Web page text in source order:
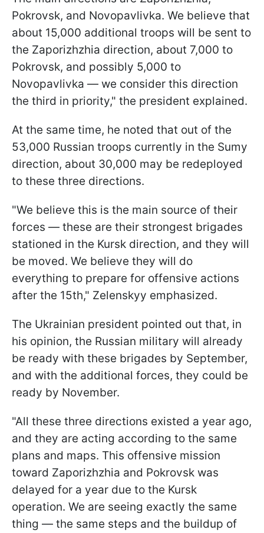
Pokrovsk, and Novopavlivka. We believe that
about 15,000 additional troops will be sent to
the Zaporizhzhia direction, about 7,000 to
Pokrovsk, and possibly 5,000 to
Novopavlivka — we consider this direction
the third in priority," the president explained.
At the same time, he noted that out of the
53,000 Russian troops currently in the Sumy
direction, about 30,000 may be redeployed
to these three directions.
"We believe this is the main source of their
forces — these are their strongest brigades
stationed in the Kursk direction, and they will
be moved. We believe they will do
everything to prepare for offensive actions
after the 15th," Zelenskyy emphasized.
The Ukrainian president pointed out that, in
his opinion, the Russian military will already
be ready with these brigades by September,
and with the additional forces, they could be
ready by November.
"All these three directions existed a year ago,
and they are acting according to the same
plans and maps. This offensive mission
toward Zaporizhzhia and Pokrovsk was
delayed for a year due to the Kursk
operation. We are seeing exactly the same
thing — the same steps and the buildup of